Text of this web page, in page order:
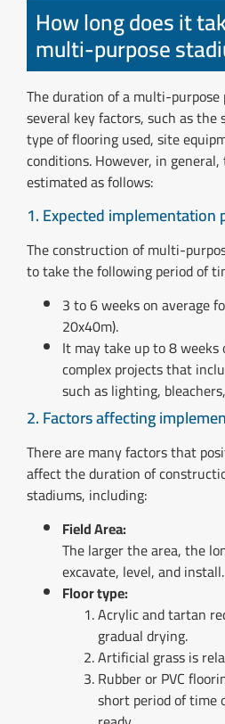
How long does it
multi-purpose
The duration of a multi-purpose
several key factors, such as
type of flooring used, site
conditions. However, in
estimated as follows:
1. Expected implementation
The construction of multi-
to take the following period of
3 to 6 weeks on average
20x40m).
It may take up to 8
complex projects that
such as lighting,
2. Factors affecting
There are many factors that
affect the duration of
stadiums, including:
Field Area:
The larger the area, the
excavate, level, and install.
Floor type:
Acrylic and tartan
gradual drying.
Artificial grass is
Rubber or PVC
short period of time